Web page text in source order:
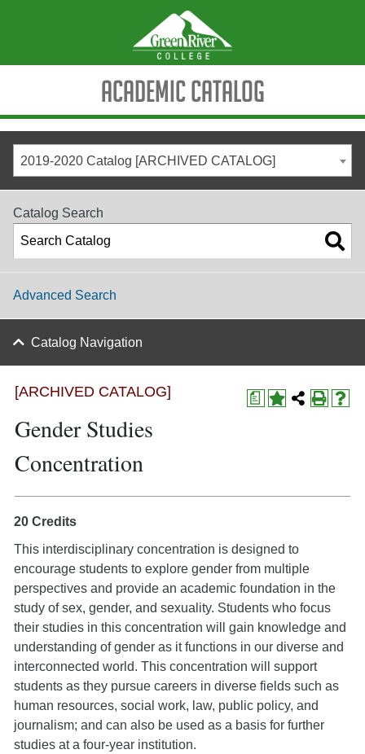
Academic Catalog
2019-2020 Catalog [ARCHIVED CATALOG]
Catalog Search
Advanced Search
Catalog Navigation
a
[ARCHIVED CATALOG]
Gender Studies
Concentration
20 Credits
This interdisciplinary concentration is designed to
encourage students to explore gender from multiple
perspectives and provide an academic foundation in the
study of sex, gender, and sexuality. Students who focus
their studies in this concentration will gain knowledge and
understanding of gender as it functions in our diverse and
interconnected world. This concentration will support
students as they pursue careers in diverse fields such as
human resources, social work, law, public policy, and
journalism; and can also be used as a basis for further
studies at a four-year institution.